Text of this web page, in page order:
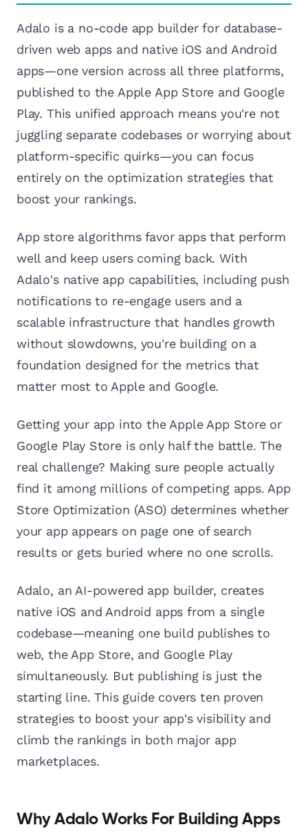
Adalo is a no-code app builder for database-
driven web apps and native iOS and Android
apps—one version across all three platforms,
published to the Apple App Store and Google
Play. This unified approach means you're not
juggling separate codebases or worrying about
platform-specific quirks—you can focus
entirely on the optimization strategies that
boost your rankings.
App store algorithms favor apps that perform
well and keep users coming back. With
Adalo's native app capabilities, including push
notifications to re-engage users and a
scalable infrastructure that handles growth
without slowdowns, you're building on a
foundation designed for the metrics that
matter most to Apple and Google.
Getting your app into the Apple App Store or
Google Play Store is only half the battle. The
real challenge? Making sure people actually
find it among millions of competing apps. App
Store Optimization (ASO) determines whether
your app appears on page one of search
results or gets buried where no one scrolls.
Adalo, an AI-powered app builder, creates
native iOS and Android apps from a single
codebase—meaning one build publishes to
web, the App Store, and Google Play
simultaneously. But publishing is just the
starting line. This guide covers ten proven
strategies to boost your app's visibility and
climb the rankings in both major app
marketplaces.
Why Adalo Works For Building Apps